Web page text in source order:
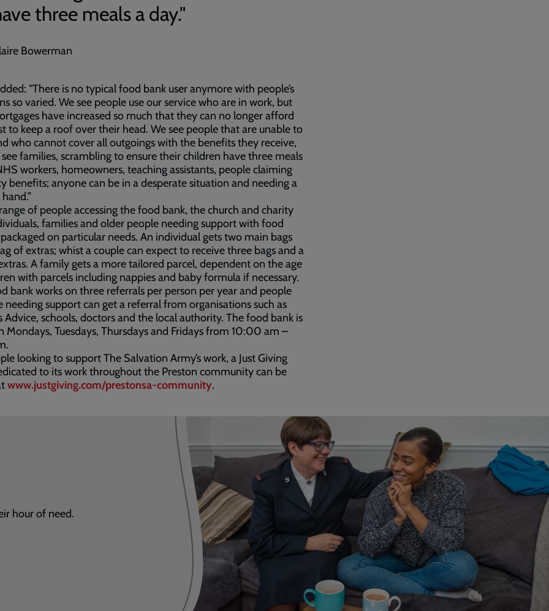
three meals a day."
Bowerman
“There is no typical food bank user anymore with people’s
so varied. We see people use our service who are in work, but
have increased so much that they can no longer afford
to keep a roof over their head. We see people that are unable to
who cannot cover all outgoings with the benefits they receive,
families, scrambling to ensure their children have three meals
workers, homeowners, teaching assistants, people claiming
benefits; anyone can be in a desperate situation and needing a
of people accessing the food bank, the church and charity
families and older people needing support with food
on particular needs. An individual gets two main bags
of extras; whist a couple can expect to receive three bags and a
A family gets a more tailored parcel, dependent on the age
with parcels including nappies and baby formula if necessary.
bank works on three referrals per person per year and people
needing support can get a referral from organisations such as
Advice, schools, doctors and the local authority. The food bank is
Mondays, Tuesdays, Thursdays and Fridays from 10:00 am –
looking to support The Salvation Army’s work, a Just Giving
to its work throughout the Preston community can be
www.justgiving.com/prestonsa-community.
hour of need.